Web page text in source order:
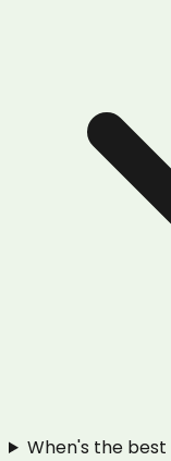
When's the